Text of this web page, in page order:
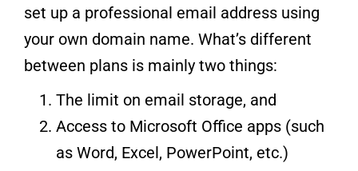
set up a professional email address using
your own domain name. What’s different
between plans is mainly two things:
The limit on email storage, and
Access to Microsoft Office apps (such
as Word, Excel, PowerPoint, etc.)